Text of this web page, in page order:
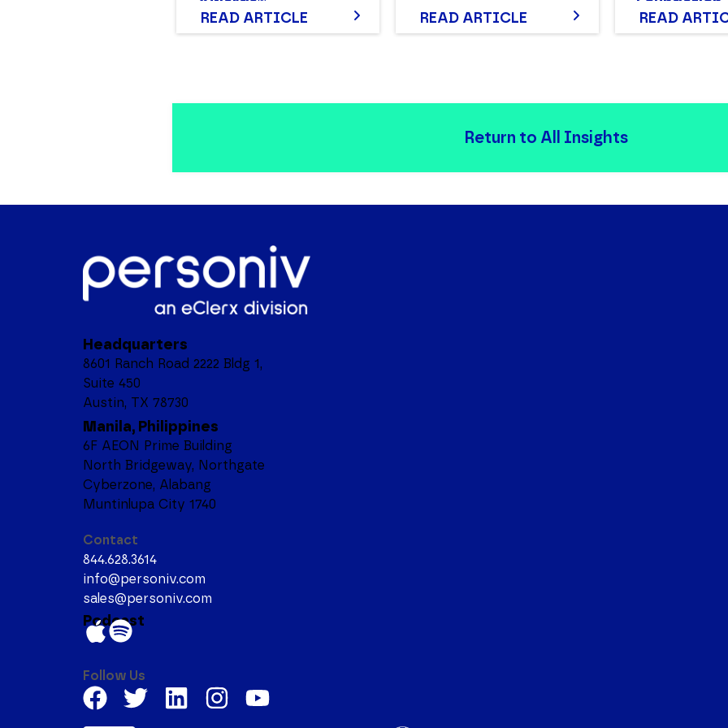
READ ARTICLE READ ARTICLE READ
Return to All Insights
Headquarters
8601 Ranch Road 2222 Bldg 1,
Suite 450
Austin, TX 78730
Manila, Philippines
6F AEON Prime Building
North Bridgeway, Northgate
Cyberzone, Alabang
Muntinlupa City 1740
Contact
844.628.3614
info@personiv.com
sales@personiv.com
Podcast
Follow Us